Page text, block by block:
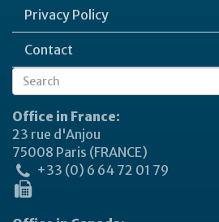
Privacy Policy
Contact
Search
form
Office in France:
23 rue d'Anjou
75008 Paris (FRANCE)
+33 (0) 6 64 72 01 79